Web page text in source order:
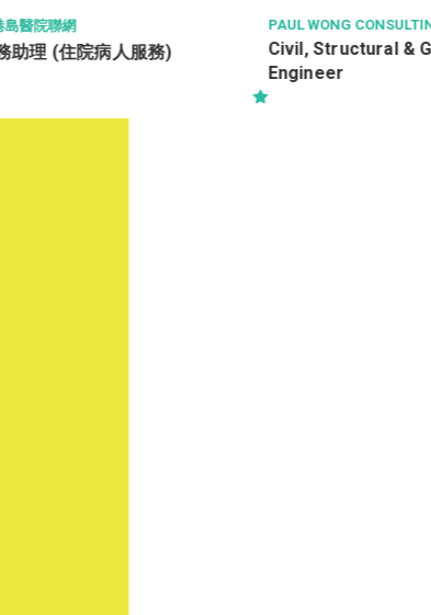
WONG CONSULTING ENGINEERS LTD
Structural & Geotechnical
NYP
三惠有限